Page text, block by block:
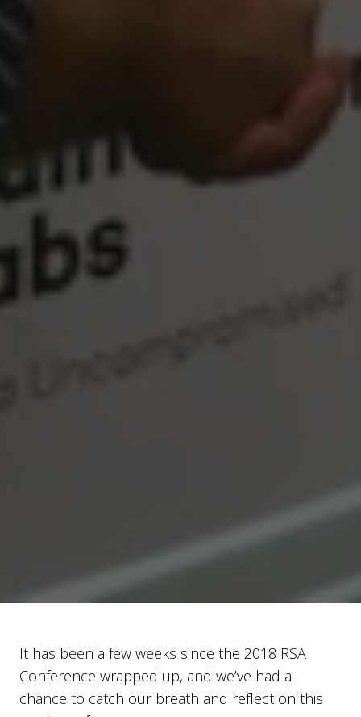
It has been a few weeks since the 2018 RSA
Conference wrapped up, and we’ve had a
chance to catch our breath and reflect on this